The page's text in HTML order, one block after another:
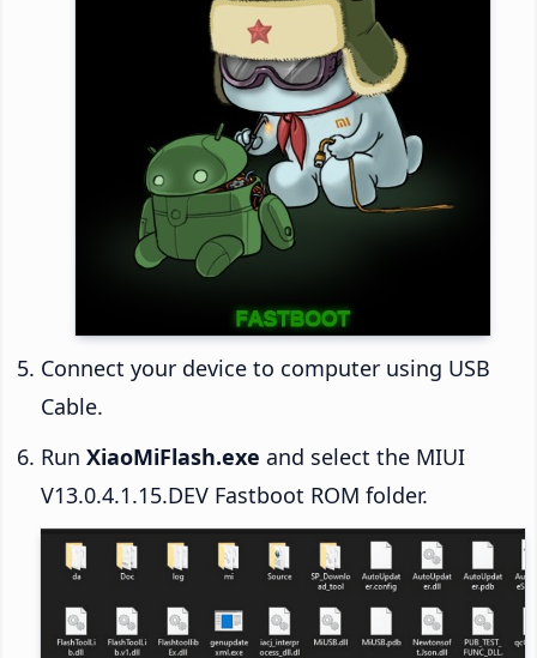
Connect your device to computer using USB
Cable.
Run XiaoMiFlash.exe and select the MIUI
V13.0.4.1.15.DEV Fastboot ROM folder.